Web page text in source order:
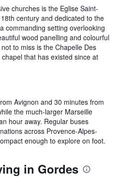
churches is the Eglise Saint-
century and dedicated to the
commanding setting overlooking
wood panelling and colourful
to miss is the Chapelle Des
that has existed since at
Avignon and 30 minutes from
the much-larger Marseille
hour away. Regular buses
across Provence-Alpes-
enough to explore on foot.
in Gordes